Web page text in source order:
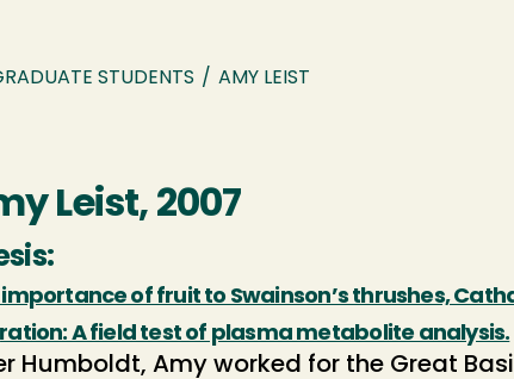
STUDENTS / AMY LEIST
Leist, 2007
importance of fruit to Swainson’s thrushes,
A field test of plasma metabolite analysis.
Humboldt, Amy worked for the Great